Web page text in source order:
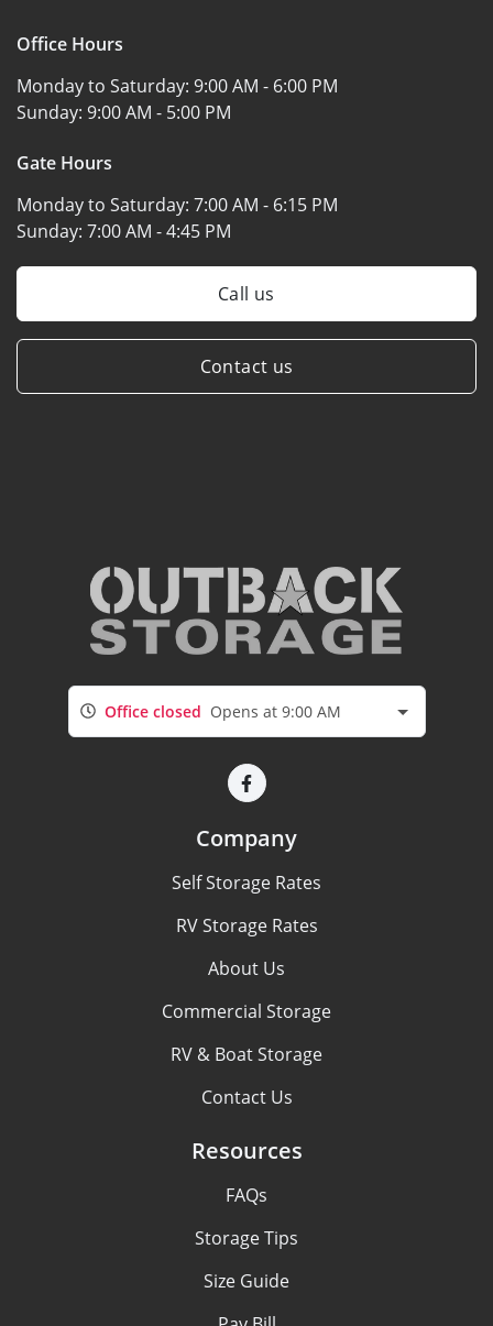
Office Hours
Monday to Saturday: 9:00 AM - 6:00 PM
Sunday: 9:00 AM - 5:00 PM
Gate Hours
Monday to Saturday: 7:00 AM - 6:15 PM
Sunday: 7:00 AM - 4:45 PM
Call us
Contact us
Office closed Opens at 9:00 AM
Company
Self Storage Rates
RV Storage Rates
About Us
Commercial Storage
RV & Boat Storage
Contact Us
Resources
FAQs
Storage Tips
Size Guide